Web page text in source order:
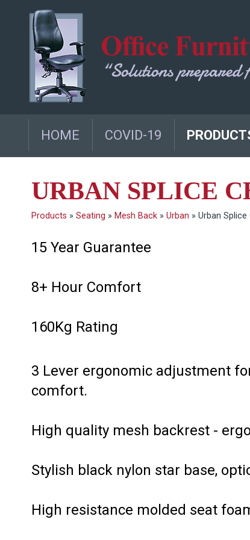
HOME COVID-19
URBAN SPLICE
Products » Seating » Mesh Back » Urban » Urban Splice
15 Year Guarantee
8+ Hour Comfort
160Kg Rating
3 Lever ergonomic adjustment
comfort.
High quality mesh backrest -
Stylish black nylon star base,
High resistance molded seat